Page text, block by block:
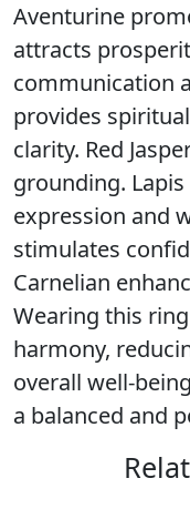
Aventurine
attracts
communication
provides
clarity. Red
grounding.
expression and
stimulates
Carnelian
Wearing this
harmony,
overall well-
a balanced and